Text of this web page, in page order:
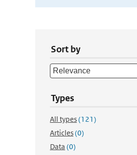
Sort by
Types
All types(121)
Articles(0)
Data (0)